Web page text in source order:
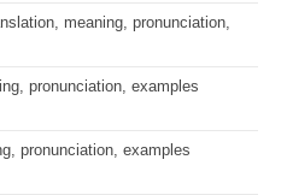
meaning, pronunciation,
pronunciation, examples
pronunciation, examples